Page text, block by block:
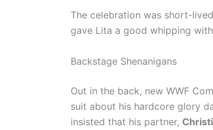
The celebration was short-
gave Lita a good whipping
Backstage Shenanigans
Out in the back, new WWF
suit about his hardcore glory
insisted that his partner,